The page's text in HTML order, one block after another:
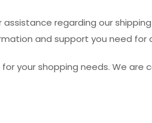
regarding our
and support you need for
for your shopping needs. We